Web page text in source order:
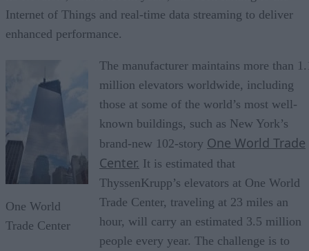
Internet of Things and real-time data streaming to deliver
enhanced performance.
One World
Trade Center
The manufacturer maintains more than
million elevators worldwide, including
those at some of the world’s most well-
known buildings, such as New York’s
brand-new 102-story One World Trade
Center. It is estimated that
ThyssenKrupp’s elevators at One World
Trade Center, traveling at 23 miles an
hour, will carry an estimated 3.5 million
people every year. The challenge is to